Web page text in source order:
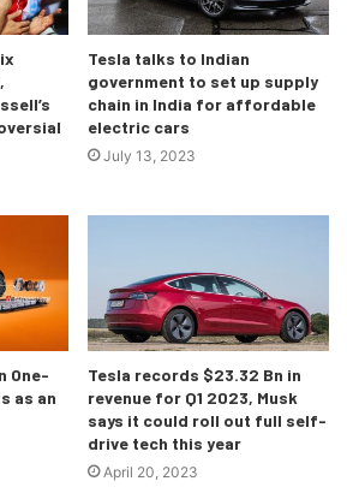
Kemora grey metallic
Dynamic photo,
Kemora grey metallic
characterized by the large wheels
Tesla talks to Indian
government to set up supply
chain in India for affordable
electric cars
July 13, 2023
One-
as an
Tesla records $23.32 Bn in
revenue for Q1 2023, Musk
says it could roll out full self-
drive tech this year
April 20, 2023